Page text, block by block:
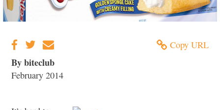
Copy URL
By biteclub
February 2014